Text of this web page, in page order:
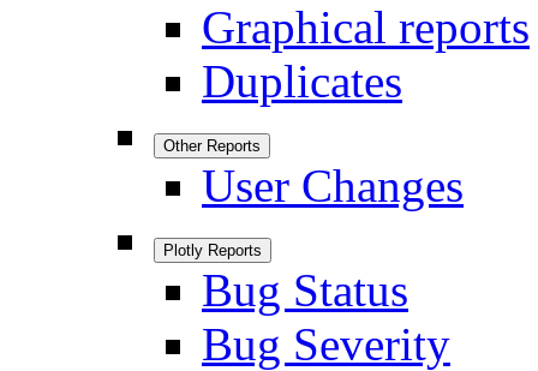
Graphical reports
Duplicates
Other Reports
User Changes
Plotly Reports
Bug Status
Bug Severity